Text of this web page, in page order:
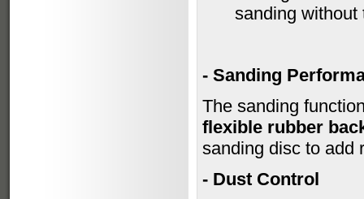
sanding without
- Sanding
The sanding
flexible rubber
sanding disc to add
- Dust Control